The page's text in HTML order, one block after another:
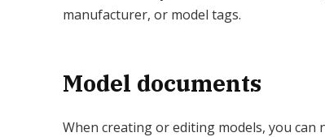
manufacturer, or model tags.
Model documents
When creating or editing models, you can